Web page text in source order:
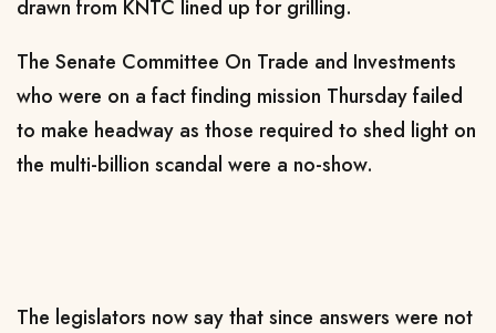
drawn from KNTC lined up for grilling.
The Senate Committee On Trade and Investments
who were on a fact finding mission Thursday failed
to make headway as those required to shed light on
the multi-billion scandal were a no-show.
The legislators now say that since answers were not